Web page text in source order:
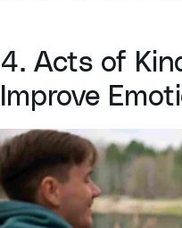
4. Acts of
Improve